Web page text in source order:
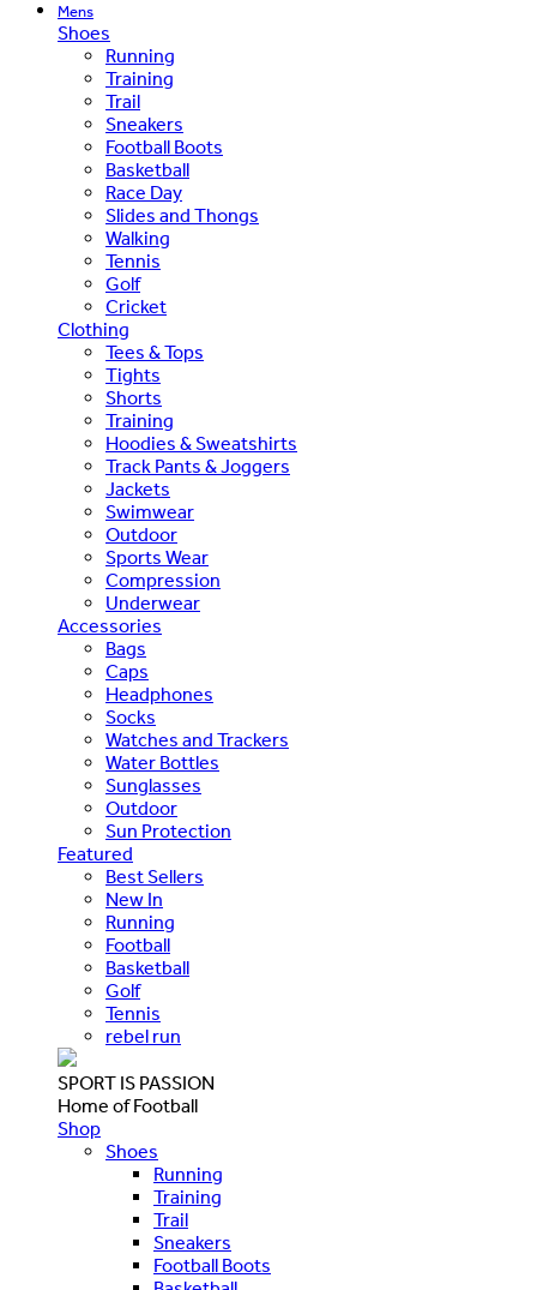
Mens
Shoes
Running
Training
Trail
Sneakers
Football Boots
Basketball
Race Day
Slides and Thongs
Walking
Tennis
Golf
Cricket
Clothing
Tees & Tops
Tights
Shorts
Training
Hoodies & Sweatshirts
Track Pants & Joggers
Jackets
Swimwear
Outdoor
Sports Wear
Compression
Underwear
Accessories
Bags
Caps
Headphones
Socks
Watches and Trackers
Water Bottles
Sunglasses
Outdoor
Sun Protection
Featured
Best Sellers
New In
Running
Football
Basketball
Golf
Tennis
rebel run
SPORT IS PASSION
Home of Football
Shop
Shoes
Running
Training
Trail
Sneakers
Football Boots